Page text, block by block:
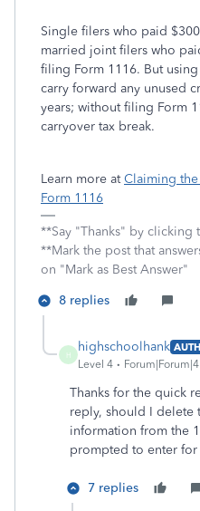
Single filers who paid
married joint filers who
filing Form 1116. But
carry forward any unused
years; without filing Form
carryover tax break.
Learn more atClaiming
Form 1116
**Say "Thanks" by clicking
**Mark the post that
on "Mark as Best Answer"
8 replies
H
highschoolhank
Level 4
Thanks for the quick
reply, should I delete
information from the
prompted to enter for
7 replies